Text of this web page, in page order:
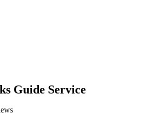
Guide Service